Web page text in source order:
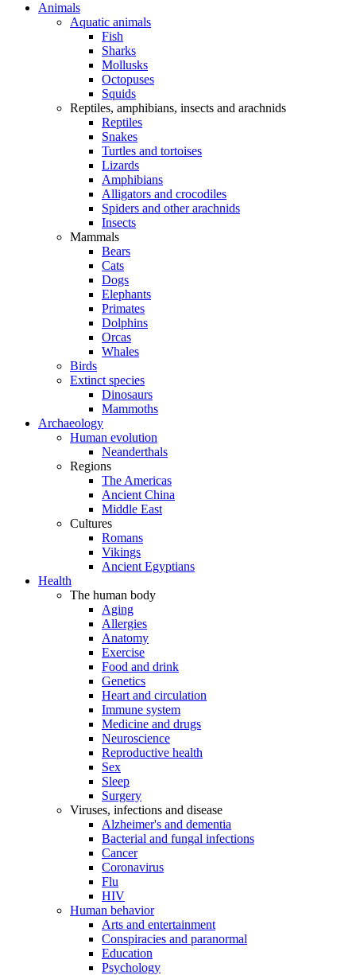
Animals
Aquatic animals
Fish
Sharks
Mollusks
Octopuses
Squids
Reptiles, amphibians, insects and arachnids
Reptiles
Snakes
Turtles and tortoises
Lizards
Amphibians
Alligators and crocodiles
Spiders and other arachnids
Insects
Mammals
Bears
Cats
Dogs
Elephants
Primates
Dolphins
Orcas
Whales
Birds
Extinct species
Dinosaurs
Mammoths
Archaeology
Human evolution
Neanderthals
Regions
The Americas
Ancient China
Middle East
Cultures
Romans
Vikings
Ancient Egyptians
Health
The human body
Aging
Allergies
Anatomy
Exercise
Food and drink
Genetics
Heart and circulation
Immune system
Medicine and drugs
Neuroscience
Reproductive health
Sex
Sleep
Surgery
Viruses, infections and disease
Alzheimer's and dementia
Bacterial and fungal infections
Cancer
Coronavirus
Flu
HIV
Human behavior
Arts and entertainment
Conspiracies and paranormal
Education
Psychology